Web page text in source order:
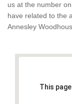
us at the number
have related to the
Annesley
This